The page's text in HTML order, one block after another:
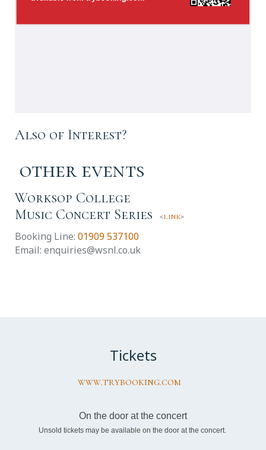
Also of Interest?
other events
Worksop College
Music Concert Series
<link>
Booking Line: 01909 537100
Email: enquiries@wsnl.co.uk
Tickets
www.trybooking.com
On the door at the concert
Unsold tickets may be available on the door at the concert.